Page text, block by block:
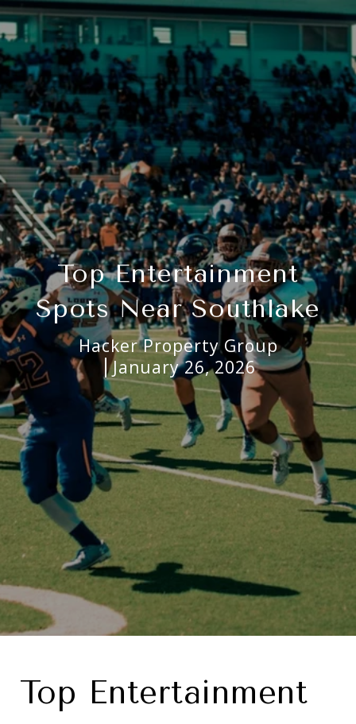
Top Entertainment
Spots Near Southlake
Hacker Property Group
January 26, 2026
Top Entertainment